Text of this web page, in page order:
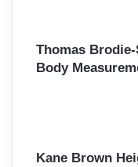
Thomas
Body
Kane Brown